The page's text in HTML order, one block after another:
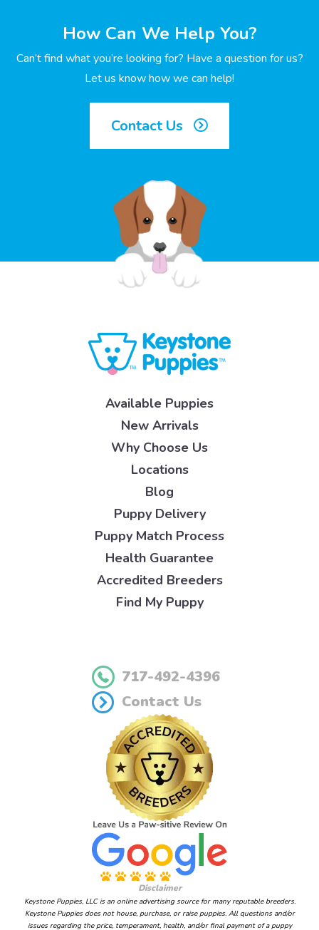
How Can We Help You?
Can’t find what you’re looking for? Have a question for us?
Let us know how we can help!
Contact Us
Available Puppies
New Arrivals
Why Choose Us
Locations
Blog
Puppy Delivery
Puppy Match Process
Health Guarantee
Accredited Breeders
Find My Puppy
717-492-4396
Contact Us
Disclaimer
Keystone Puppies, LLC is an online advertising source for many reputable breeders.
Keystone Puppies does not house, purchase, or raise puppies. All questions and/or
issues regarding the price, temperament, health, and/or final payment of a puppy